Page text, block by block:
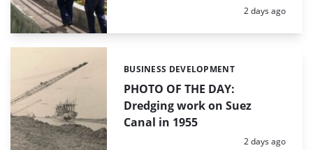
Posted:
2 days ago
PHOTO OF THE DAY:
Dredging work on Suez
Canal in 1955
Categories:
BUSINESS DEVELOPMENT
Posted:
2 days ago